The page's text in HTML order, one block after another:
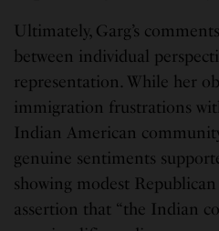
Ultimately, Garg’s
between individual
representation. While her
immigration frustrations
Indian American
genuine sentiments
showing modest
assertion that “the Indian